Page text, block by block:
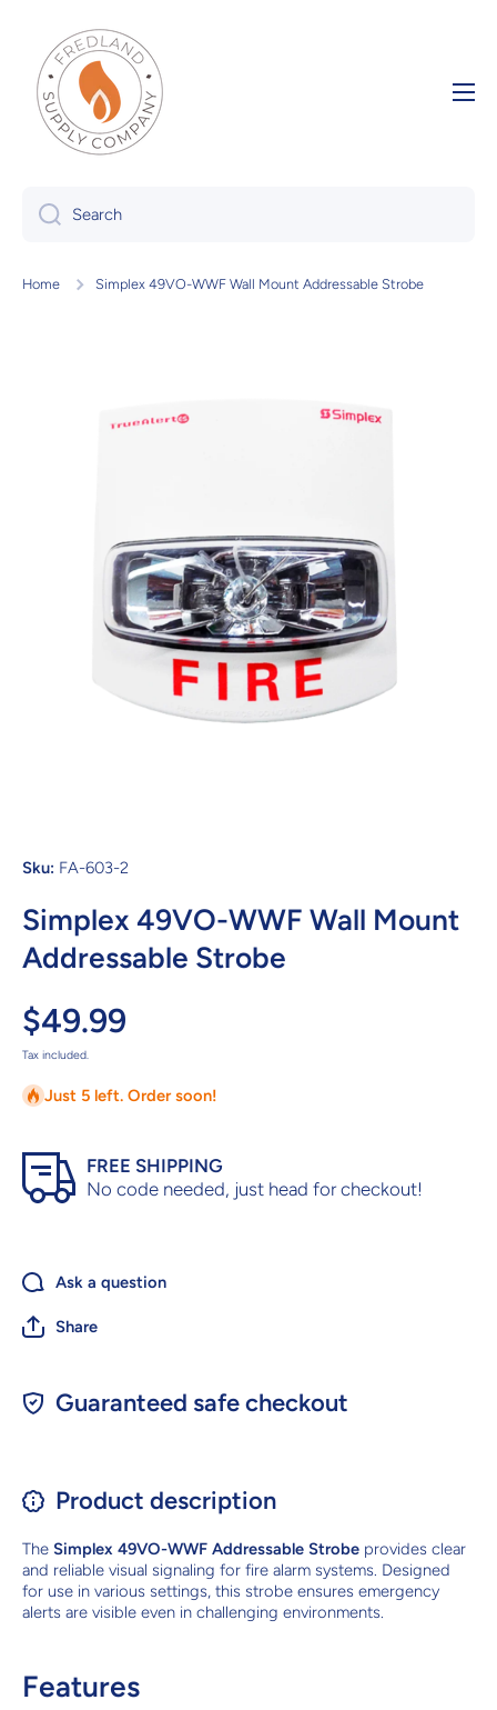
Skip to content
Search
Home Simplex 49VO-WWF Wall Mount Addressable Strobe
Sku: FA-603-2
Simplex 49VO-WWF Wall Mount
Addressable Strobe
$49.99
Tax included.
Just 5 left. Order soon!
FREE SHIPPING
No code needed, just head for checkout!
Ask a question
Share
Guaranteed safe checkout
Product description
The Simplex 49VO-WWF Addressable Strobe provides clear
and reliable visual signaling for fire alarm systems. Designed
for use in various settings, this strobe ensures emergency
alerts are visible even in challenging environments.
Features